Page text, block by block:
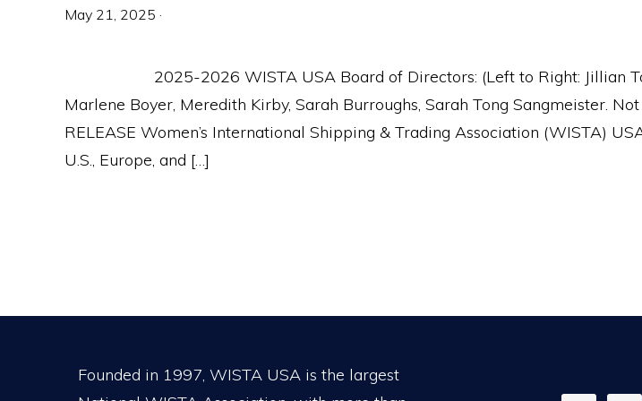
May 21, 2025 ·
2025-2026 WISTA USA Board of Directors: (Left to Right: Jillian
Marlene Boyer, Meredith Kirby, Sarah Burroughs, Sarah Tong Sangmeister.
RELEASE Women’s International Shipping & Trading Association (WISTA)
U.S., Europe, and […]
Founded in 1997, WISTA USA is the largest